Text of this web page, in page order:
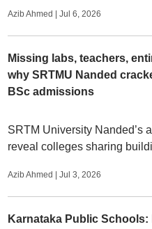
Azib Ahmed | Jul 6, 2026
Missing labs, teachers,
why SRTMU Nanded
BSc admissions
SRTM University Nanded’s action is on 24 colleges. Visits
reveal colleges sharing
Azib Ahmed | Jul 3, 2026
Karnataka Public Schools: